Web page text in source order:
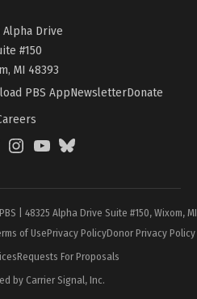
Alpha Drive
#150
MI 48393
PBS AppNewsletterDonate
InstagramYouTubeBlueSky
| 48325 Alpha Drive Suite #150, Wixom,
of UsePrivacy PolicyDonor Privacy Policy
Requests For Proposals
by Carrier Signal, Inc.